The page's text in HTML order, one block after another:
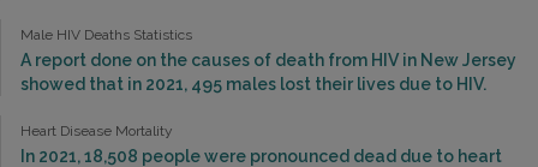
Male HIV Deaths Statistics
A report done on the causes of death from HIV in New Jersey
showed that in 2021, 495 males lost their lives due to HIV.
Heart Disease Mortality
In 2021, 18,508 people were pronounced dead due to heart